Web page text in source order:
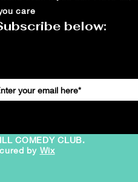
care
below:
COMEDY CLUB.
by Wix